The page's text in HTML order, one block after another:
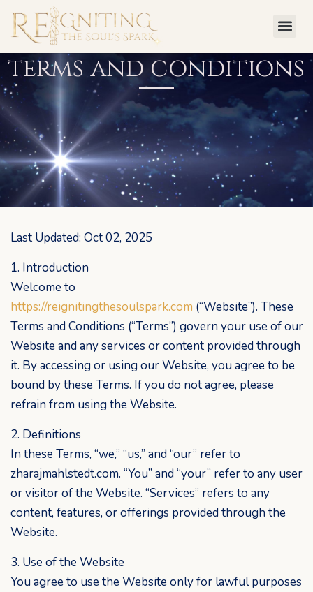
Skip
content
terms and conditions
Last Updated: Oct 02, 2025
1. Introduction
Welcome to
https://reignitingthesoulspark.com (“Website”). These
Terms and Conditions (“Terms”) govern your use of our
Website and any services or content provided through
it. By accessing or using our Website, you agree to be
bound by these Terms. If you do not agree, please
refrain from using the Website.
2. Definitions
In these Terms, “we,” “us,” and “our” refer to
zharajmahlstedt.com. “You” and “your” refer to any user
or visitor of the Website. “Services” refers to any
content, features, or offerings provided through the
Website.
3. Use of the Website
You agree to use the Website only for lawful purposes